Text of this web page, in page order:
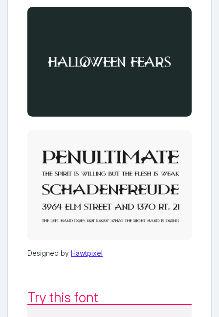
Designed by Hawtpixel
Try this font